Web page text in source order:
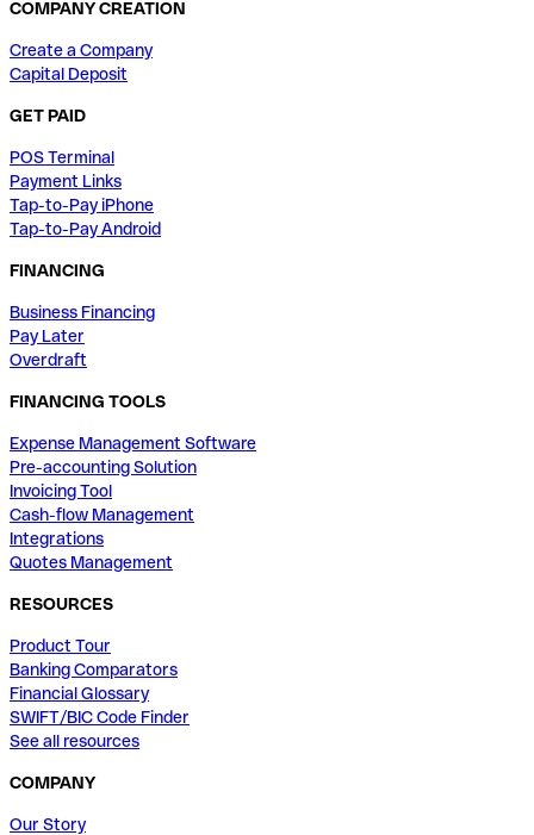
COMPANY CREATION
Create a Company
Capital Deposit
GET PAID
POS Terminal
Payment Links
Tap-to-Pay iPhone
Tap-to-Pay Android
FINANCING
Business Financing
Pay Later
Overdraft
FINANCING TOOLS
Expense Management Software
Pre-accounting Solution
Invoicing Tool
Cash-flow Management
Integrations
Quotes Management
RESOURCES
Product Tour
Banking Comparators
Financial Glossary
SWIFT/BIC Code Finder
See all resources
COMPANY
Our Story